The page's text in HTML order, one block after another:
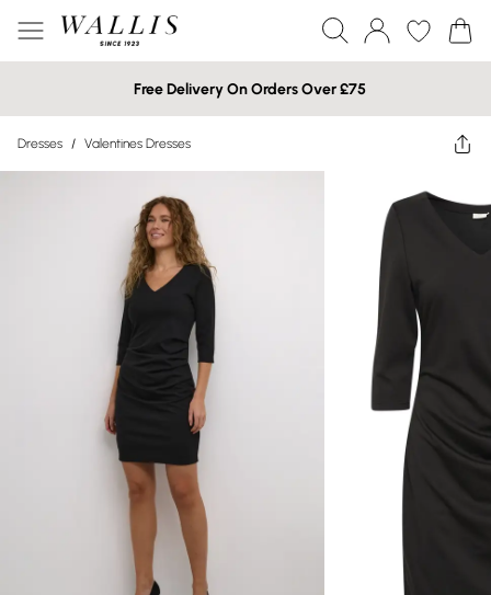
Free Delivery On Orders Over £75
Dresses / Valentines Dresses